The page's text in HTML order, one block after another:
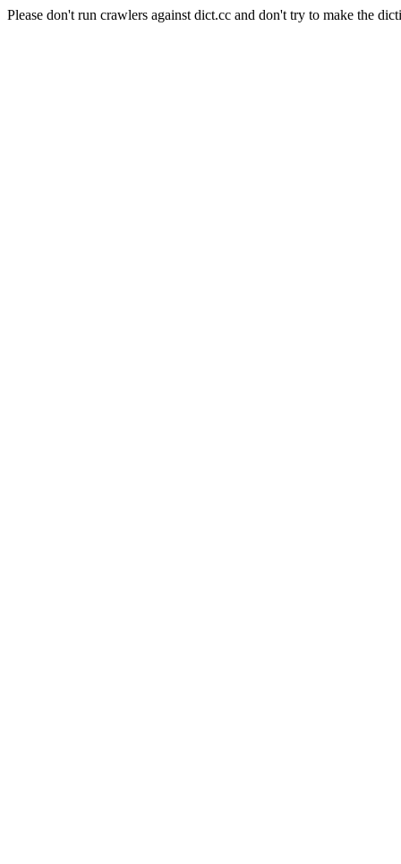
Please don't run crawlers against dict.cc and don't try to make the